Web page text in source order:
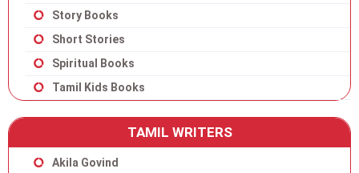
Story Books
Short Stories
Spiritual Books
Tamil Kids Books
TAMIL WRITERS
Akila Govind